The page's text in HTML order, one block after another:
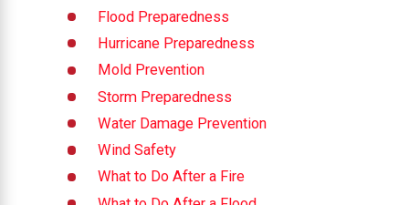
Flood Preparedness
Hurricane Preparedness
Mold Prevention
Storm Preparedness
Water Damage Prevention
Wind Safety
What to Do After a Fire